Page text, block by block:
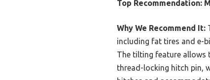
Top Recommendation:
Why We Recommend It:
including fat tires and e-
The tilting feature allows
thread-locking hitch pin,